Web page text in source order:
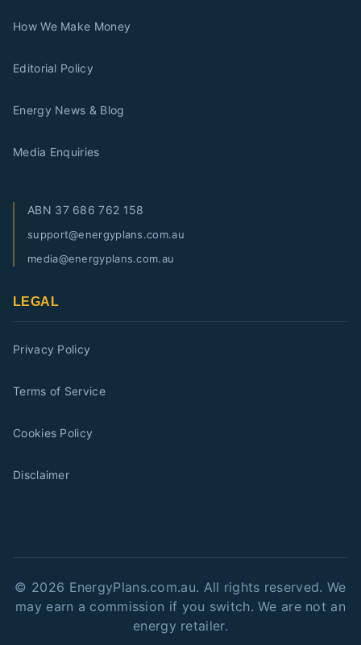
How We Make Money
Editorial Policy
Energy News & Blog
Media Enquiries
ABN 37 686 762 158
support@energyplans.com.au
media@energyplans.com.au
LEGAL
Privacy Policy
Terms of Service
Cookies Policy
Disclaimer
© 2026 EnergyPlans.com.au. All rights reserved. We
may earn a commission if you switch. We are not an
energy retailer.